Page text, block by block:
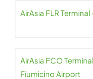
AirAsia FLR
AirAsia FCO
Fiumicino Airport